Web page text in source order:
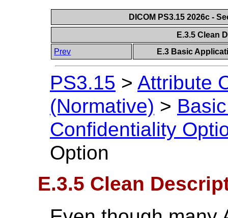
DICOM PS3.15 2026c -
E.3.5 Clean
Prev
E.3 Basic
PS3.15 > Attribute
(Normative) >
Confidentiality
Option
E.3.5 Clean